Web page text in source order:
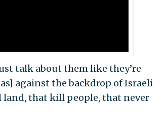
talk about them like they’re
against the backdrop of Israeli
land, that kill people, that never